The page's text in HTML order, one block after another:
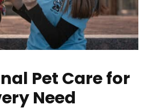
Pet Care for
Need